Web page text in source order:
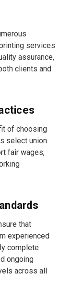
services
assurance,
clients and
of choosing
select union
fair wages,
that
experienced
complete
ongoing
across all